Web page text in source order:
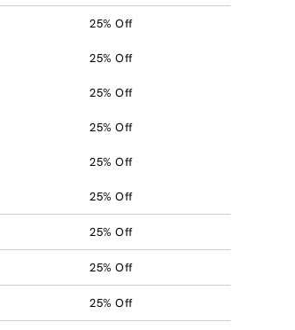
25% Off
25% Off
25% Off
25% Off
25% Off
25% Off
25% Off
25% Off
25% Off